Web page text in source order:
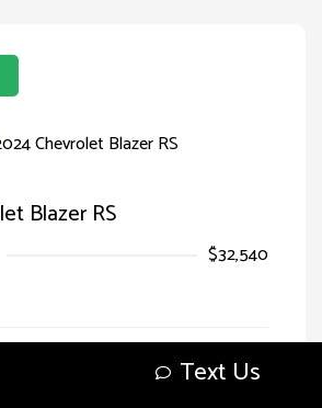
Blazer RS
$32,540
3GNKBERS5RS228125
LG28125SIMText Us